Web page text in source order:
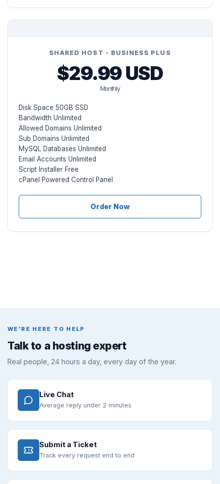
SHARED HOST - BUSINESS PLUS
$29.99 USD
Monthly
Disk Space 50GB SSD
Bandwidth Unlimited
Allowed Domains Unlimited
Sub Domains Unlimited
MySQL Databases Unlimited
Email Accounts Unlimited
Script Installer Free
cPanel Powered Control Panel
Order Now
WE'RE HERE TO HELP
Talk to a hosting expert
Real people, 24 hours a day, every day of the year.
Live Chat
Average reply under 2 minutes
Submit a Ticket
Track every request end to end